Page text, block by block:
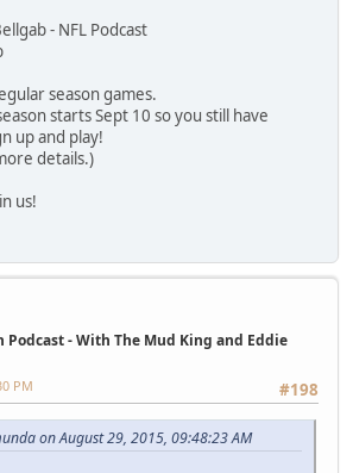
- NFL Podcast
season games.
starts Sept 10 so you still have
up and play!
details.)
us!
Podcast - With The Mud King and Eddie
#198
PM
on August 29, 2015, 09:48:23 AM